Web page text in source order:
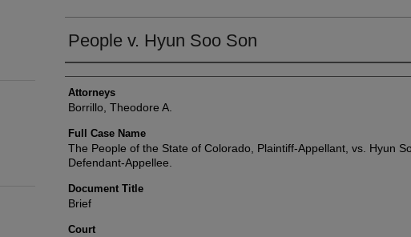
People v. Hyun Soo Son
Attorneys
Attorneys
Borrillo, Theodore A.
Full Case Name
The People of the State of Colorado, Plaintiff-Appellant, vs. Hyun
Defendant-Appellee.
Document Title
Brief
Court